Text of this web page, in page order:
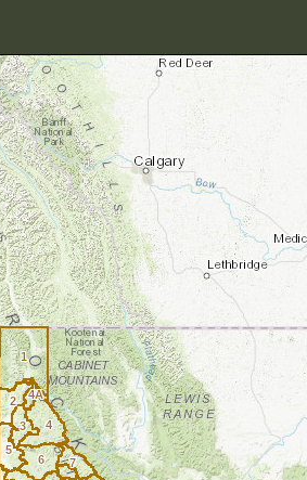
5
2 4A
7
3 4
6
1